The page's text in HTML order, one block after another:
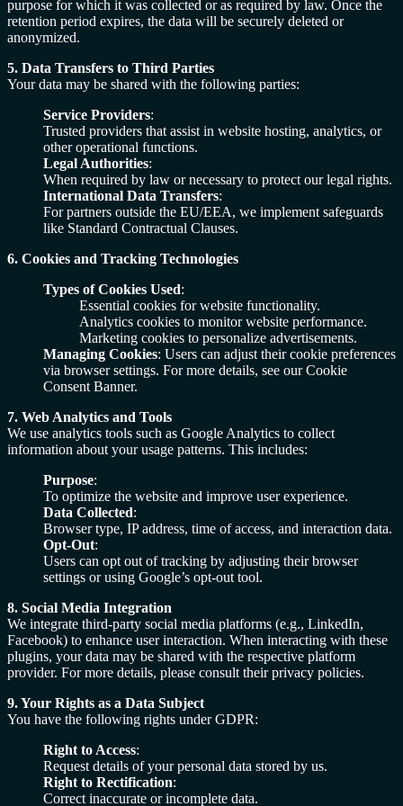
purpose for which it was collected or as required by law. Once the
retention period expires, the data will be securely deleted or
anonymized.
5. Data Transfers to Third Parties
Your data may be shared with the following parties:
Service Providers:
Trusted providers that assist in website hosting, analytics, or
other operational functions.
Legal Authorities:
When required by law or necessary to protect our legal rights.
International Data Transfers:
For partners outside the EU/EEA, we implement safeguards
like Standard Contractual Clauses.
6. Cookies and Tracking Technologies
Types of Cookies Used:
Essential cookies for website functionality.
Analytics cookies to monitor website performance.
Marketing cookies to personalize advertisements.
Managing Cookies: Users can adjust their cookie preferences
via browser settings. For more details, see our Cookie
Consent Banner.
7. Web Analytics and Tools
We use analytics tools such as Google Analytics to collect
information about your usage patterns. This includes:
Purpose:
To optimize the website and improve user experience.
Data Collected:
Browser type, IP address, time of access, and interaction data.
Opt-Out:
Users can opt out of tracking by adjusting their browser
settings or using Google’s opt-out tool.
8. Social Media Integration
We integrate third-party social media platforms (e.g., LinkedIn,
Facebook) to enhance user interaction. When interacting with these
plugins, your data may be shared with the respective platform
provider. For more details, please consult their privacy policies.
9. Your Rights as a Data Subject
You have the following rights under GDPR:
Right to Access:
Request details of your personal data stored by us.
Right to Rectification:
Correct inaccurate or incomplete data.